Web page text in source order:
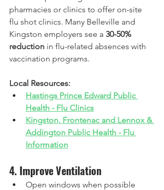
pharmacies or clinics to offer on-site
flu shot clinics. Many Belleville and
Kingston employers see a 30-50%
reduction in flu-related absences with
vaccination programs.
Local Resources:
Hastings Prince Edward Public
Health - Flu Clinics
Kingston, Frontenac and Lennox &
Addington Public Health - Flu
Information
4. Improve Ventilation
Open windows when possible